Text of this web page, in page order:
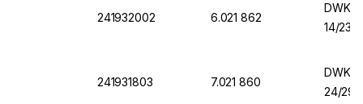
241932002 6.021 862
DWK
14/23,
241931803 7.021 860
DWK
24/29,